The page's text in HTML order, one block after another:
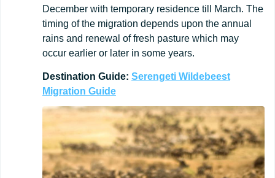
December with temporary residence till March. The
timing of the migration depends upon the annual
rains and renewal of fresh pasture which may
occur earlier or later in some years.
Destination Guide: Serengeti Wildebeest
Migration Guide